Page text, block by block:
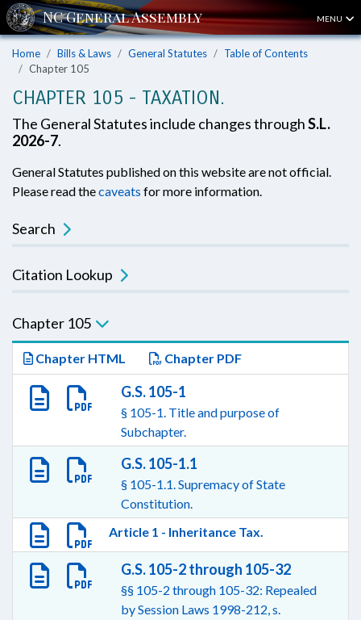
MENU
Home Bills & Laws General Statutes
Table of Contents
Chapter 105
CHAPTER 105 - TAXATION.
The General Statutes include changes throughS.L.
2026-7.
General Statutes published on this website are not official.
Please read thecaveats for more information.
Search
Citation Lookup
Chapter 105
Chapter HTML Chapter PDF
G.S. 105-1
§ 105-1. Title and purpose of
Subchapter.
G.S. 105-1.1
§ 105-1.1. Supremacy of State
Constitution.
Article 1 - Inheritance Tax.
G.S. 105-2 through 105-32
§§ 105-2 through 105-32: Repealed
by Session Laws 1998-212, s.